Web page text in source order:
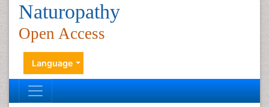
Naturopathy
Open Access
Language